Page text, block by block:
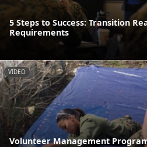
5 Steps to Success: Transition
Requirements
VIDEO
Volunteer Management